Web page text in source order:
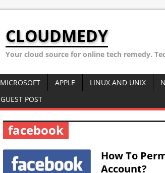
CLOUDMEDY
Your cloud source for online tech remedy.
MICROSOFT APPLE LINUX AND UNIX
GUEST POST
facebook
How To
Account?